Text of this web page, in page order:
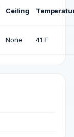
Ceiling
None 41 F